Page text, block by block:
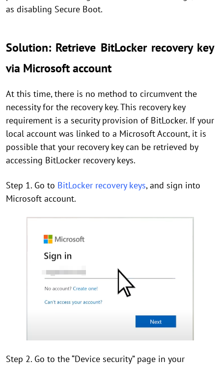
as disabling Secure Boot.
Solution: Retrieve BitLocker recovery key
via Microsoft account
At this time, there is no method to circumvent the
necessity for the recovery key. This recovery key
requirement is a security provision of BitLocker. If your
local account was linked to a Microsoft Account, it is
possible that your recovery key can be retrieved by
accessing BitLocker recovery keys.
Step 1. Go to BitLocker recovery keys, and sign into
Microsoft account.
Step 2. Go to the “Device security” page in your